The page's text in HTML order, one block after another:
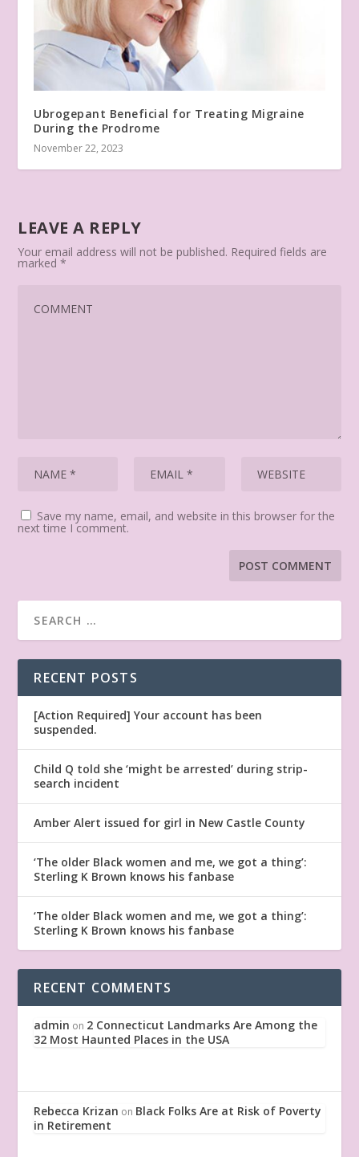
Ubrogepant Beneficial for Treating Migraine
During the Prodrome
November 22, 2023
LEAVE A REPLY
Your email address will not be published. Required fields are
marked*
Save my name, email, and website in this browser for the
next time I comment.
RECENT POSTS
[Action Required] Your account has been
suspended.
Child Q told she ‘might be arrested’ during strip-
search incident
Amber Alert issued for girl in New Castle County
‘The older Black women and me, we got a thing’:
Sterling K Brown knows his fanbase
‘The older Black women and me, we got a thing’:
Sterling K Brown knows his fanbase
RECENT COMMENTS
admin on 2 Connecticut Landmarks Are Among the
32 Most Haunted Places in the USA
Rebecca Krizan on Black Folks Are at Risk of Poverty
in Retirement